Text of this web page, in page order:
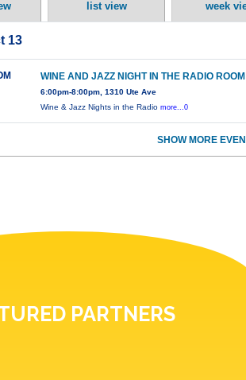
list view week
13
WINE AND JAZZ NIGHT IN THE RADIO ROOM
6:00pm-8:00pm, 1310 Ute Ave
Wine & Jazz Nights in the Radiomore...0
SHOW MORE
PARTNERS